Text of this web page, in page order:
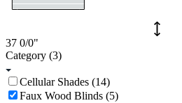
37 0/0"
Category (3)
Cellular Shades (14)
Faux Wood Blinds (5)